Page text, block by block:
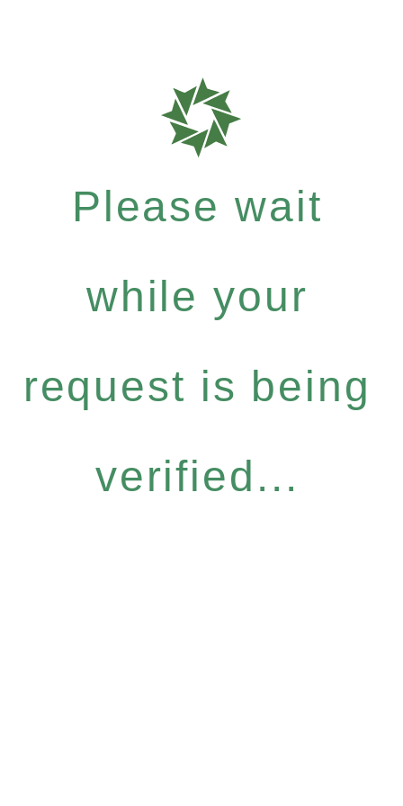
Please wait
while your
request is being
verified...